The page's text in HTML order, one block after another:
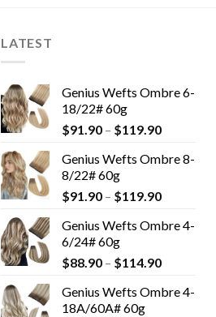
LATEST
Genius Wefts Ombre 6-
18/22# 60g
$91.90 – $119.90
Genius Wefts Ombre 8-
8/22# 60g
$91.90 – $119.90
Genius Wefts Ombre 4-
6/24# 60g
$88.90 – $114.90
Genius Wefts Ombre 4-
18A/60A# 60g